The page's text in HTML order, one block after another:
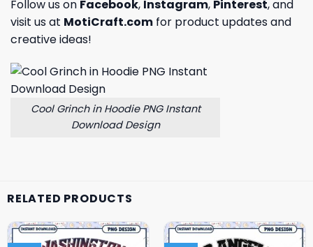
Follow us on Facebook, Instagram, Pinterest, and
visit us at MotiCraft.com for product updates and
creative ideas!
Cool Grinch in Hoodie PNG Instant
Download Design
RELATED PRODUCTS